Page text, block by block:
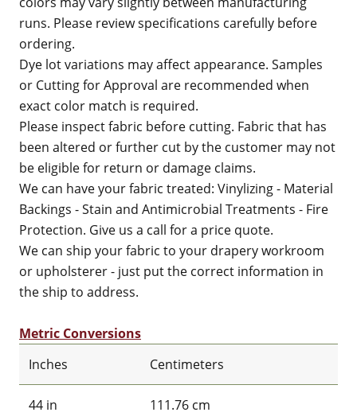
runs. Please review specifications carefully before
ordering.
Dye lot variations may affect appearance. Samples
or Cutting for Approval are recommended when
exact color match is required.
Please inspect fabric before cutting. Fabric that has
been altered or further cut by the customer may not
be eligible for return or damage claims.
We can have your fabric treated: Vinylizing - Material
Backings - Stain and Antimicrobial Treatments - Fire
Protection. Give us a call for a price quote.
We can ship your fabric to your drapery workroom
or upholsterer - just put the correct information in
the ship to address.
Metric Conversions
Inches
Centimeters
44 in 111.76 cm